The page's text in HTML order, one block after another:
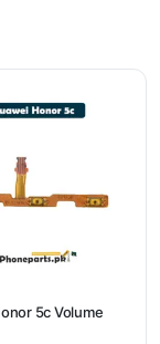
5c Volume